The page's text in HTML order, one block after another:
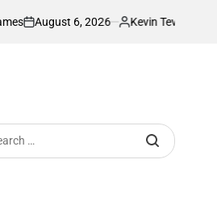
Posted
Kevin TevAkonnor bullish as Gor Mahia